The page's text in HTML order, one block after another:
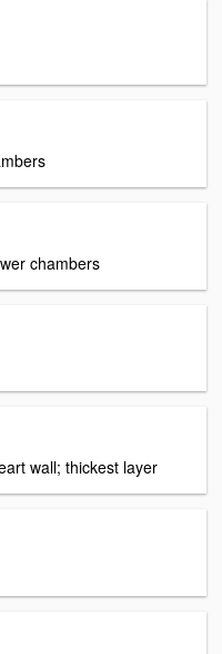
chambers
wall; thickest layer